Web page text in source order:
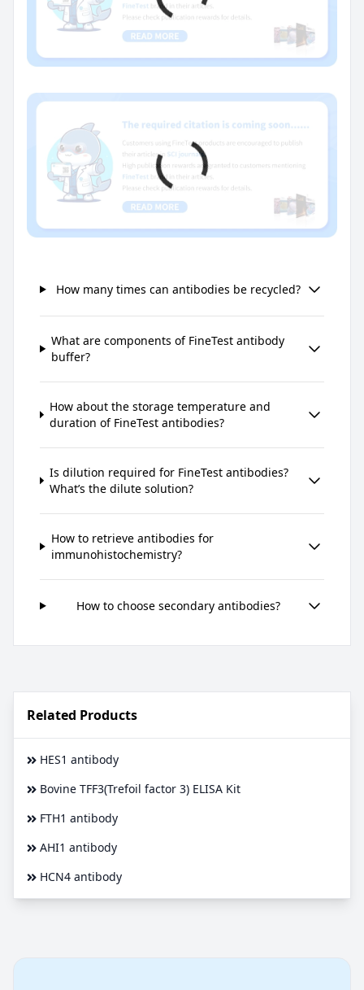
How many times can antibodies be recycled?
What are components of FineTest antibody
buffer?
How about the storage temperature and
duration of FineTest antibodies?
Is dilution required for FineTest antibodies?
What’s the dilute solution?
How to retrieve antibodies for
immunohistochemistry?
How to choose secondary antibodies?
Related Products
HES1 antibody
Bovine TFF3(Trefoil factor 3) ELISA Kit
FTH1 antibody
AHI1 antibody
HCN4 antibody